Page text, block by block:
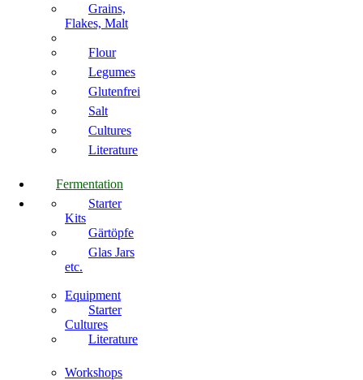
Grains,
Flakes, Malt
Flour
Legumes
Glutenfrei
Salt
Cultures
Literature
Fermentation
Starter
Kits
Gärtöpfe
Glas Jars
etc.
Equipment
Starter
Cultures
Literature
Workshops